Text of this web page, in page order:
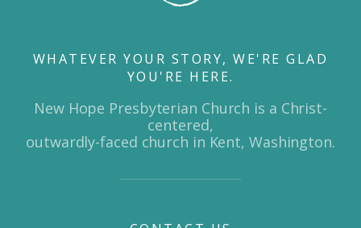
WHATEVER YOUR STORY, WE'RE GLAD
YOU'RE HERE.
New Hope Presbyterian Church is a Christ-
centered,
outwardly-faced church in Kent, Washington.